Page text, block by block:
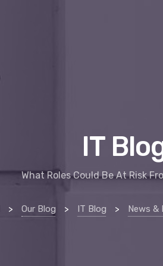
IT
What Roles Could Be At Risk
> Our Blog > IT Blog > News &